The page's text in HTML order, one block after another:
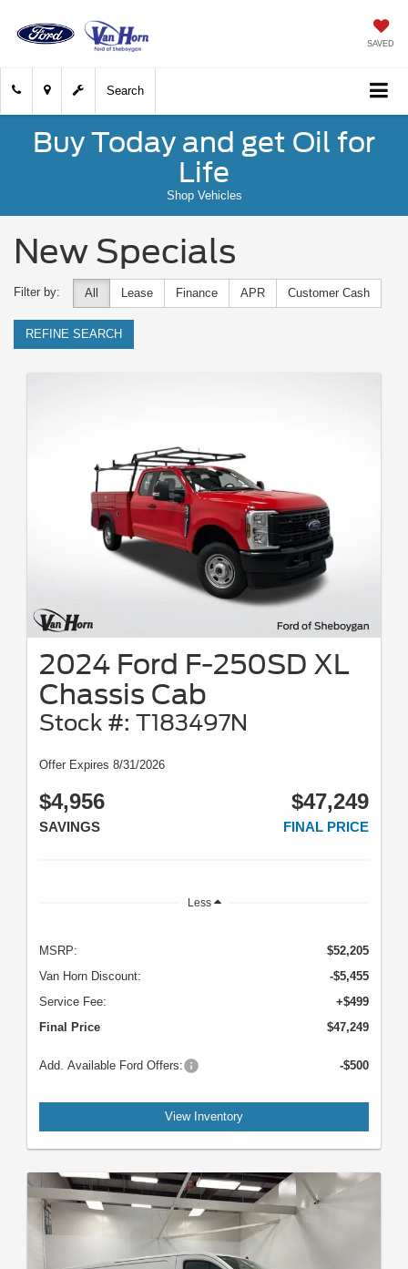
SAVED
Search
Buy Today and get Oil for
Life
Shop Vehicles
New Specials
Filter by: All Lease Finance APR Customer Cash
REFINE SEARCH
2024 Ford F-250SD XL
Chassis Cab
Stock #: T183497N
Offer Expires 8/31/2026
$4,956
SAVINGS
$47,249
FINAL PRICE
Less
MSRP:
$52,205
Van Horn Discount:
-$5,455
Service Fee:
+$499
Final Price
$47,249
Add. Available Ford Offers: -$500
View Inventory